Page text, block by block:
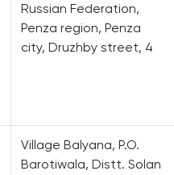
Russian Federation,
Penza region, Penza
city, Druzhby street, 4
Village Balyana, P.O.
Barotiwala, Distt. Solan